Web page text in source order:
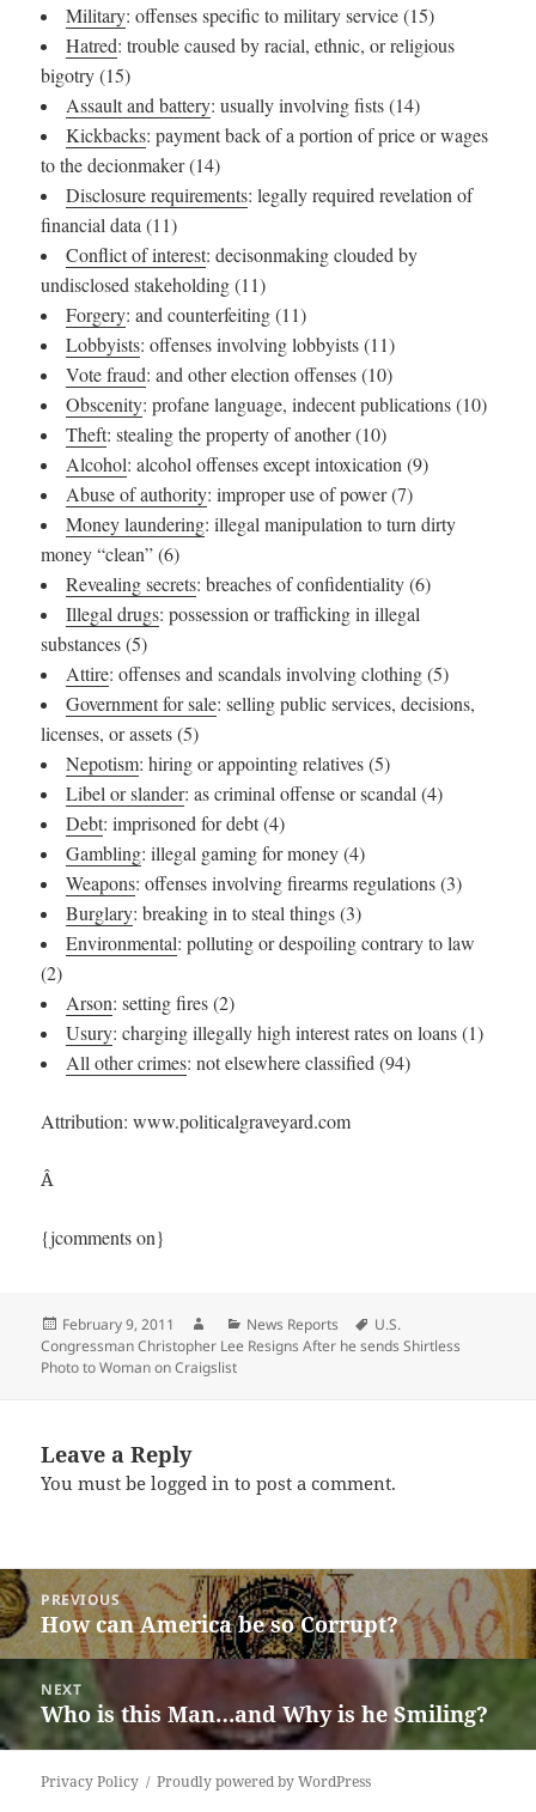
Military: offenses specific to military service (15)
Hatred: trouble caused by racial, ethnic, or religious
bigotry (15)
Assault and battery: usually involving fists (14)
Kickbacks: payment back of a portion of price or wages
to the decionmaker (14)
Disclosure requirements: legally required revelation of
financial data (11)
Conflict of interest: decisonmaking clouded by
undisclosed stakeholding (11)
Forgery: and counterfeiting (11)
Lobbyists: offenses involving lobbyists (11)
Vote fraud: and other election offenses (10)
Obscenity: profane language, indecent publications (10)
Theft: stealing the property of another (10)
Alcohol: alcohol offenses except intoxication (9)
Abuse of authority: improper use of power (7)
Money laundering: illegal manipulation to turn dirty
money “clean” (6)
Revealing secrets: breaches of confidentiality (6)
Illegal drugs: possession or trafficking in illegal
substances (5)
Attire: offenses and scandals involving clothing (5)
Government for sale: selling public services, decisions,
licenses, or assets (5)
Nepotism: hiring or appointing relatives (5)
Libel or slander: as criminal offense or scandal (4)
Debt: imprisoned for debt (4)
Gambling: illegal gaming for money (4)
Weapons: offenses involving firearms regulations (3)
Burglary: breaking in to steal things (3)
Environmental: polluting or despoiling contrary to law
(2)
Arson: setting fires (2)
Usury: charging illegally high interest rates on loans (1)
All other crimes: not elsewhere classified (94)
Attribution: www.politicalgraveyard.com
Â
{jcomments on}
Posted
on
February 9, 2011 AuthorCategories
News Reports Tags
U.S.
Congressman Christopher Lee Resigns After he sends Shirtless
Photo to Woman on Craigslist
Leave a Reply
You must belogged in to post a comment.
Post
navigation
PREVIOUS
Previous
post:
How can America be so Corrupt?
NEXT
Next
post:
Who is this Man…and Why is he Smiling?
Privacy Policy Proudly powered by WordPress